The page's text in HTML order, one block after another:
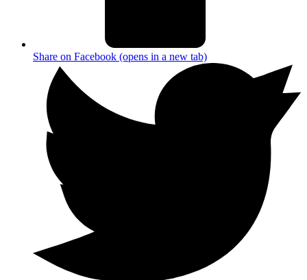
Share on Facebook (opens in a new tab)